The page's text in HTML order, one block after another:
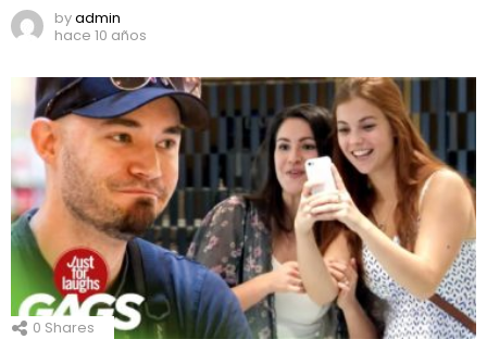
byadmin
hace 10 años
0 Shares